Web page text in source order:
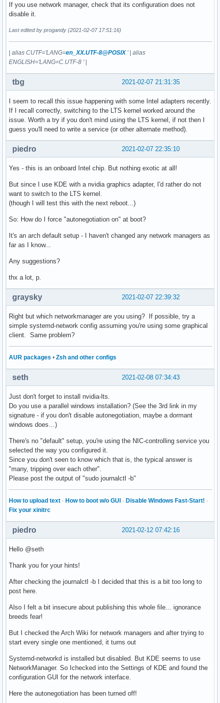
If you use network manager, check that its configuration does not
disable it.
Last edited by progandy (2021-02-07 17:51:16)
| alias CUTF='LANG=en_XX.UTF-8@POSIX'| alias
ENGLISH='LANG=C.UTF-8 '|
2021-02-07 21:31:35
tbg
I seem to recall this issue happening with some Intel adapters recently.
If I recall correctly, switching to the LTS kernel worked around the
issue. Worth a try if you don't mind using the LTS kernel, if not then I
guess you'll need to write a service (or other alternate method).
2021-02-07 22:35:10
piedro
Yes - this is an onboard Intel chip. But nothing exotic at all!
But since I use KDE with a nvidia graphics adapter, I'd rather do not
want to switch to the LTS kernel.
(though I will test this with the next reboot...)
So: How do I force "autonegotiation on" at boot?
It's an arch default setup - I haven't changed any network managers as
far as I know...
Any suggestions?
thx a lot, p.
2021-02-07 22:39:32
graysky
Right but which networkmanager are you using? If possible, try a
simple systemd-network config assuming you're using some graphical
client. Same problem?
AUR packages • Zsh and other configs
2021-02-08 07:34:43
seth
Just don't forget to install nvidia-lts.
Do you use a parallel windows installation? (See the 3rd link in my
signature - if you don't disable autonegotiation, maybe a dormant
windows does…)
There's no "default" setup, you're using the NIC-controlling service you
selected the way you configured it.
Since you don't seen to know which that is, the typical answer is
"many, tripping over each other".
Please post the output of "sudo journalctl -b"
How to upload text · How to boot w/o GUI · Disable Windows Fast-Start! ·
Fix your xinitrc
2021-02-12 07:42:16
piedro
Hello @seth
Thank you for your hints!
After checking the journalctl -b I decided that this is a bit too long to
post here.
Also I felt a bit insecure about publishing this whole file... ignorance
breeds fear!
But I checked the Arch Wiki for network managers and after trying to
start every single one mentioned, it turns out
Systemd-networkd is installed but disabled. But KDE seems to use
NetworkManager. So Ichecked into the Settings of KDE and found the
configuration GUI for the network interface.
Here the autonegotiation has been turned off!